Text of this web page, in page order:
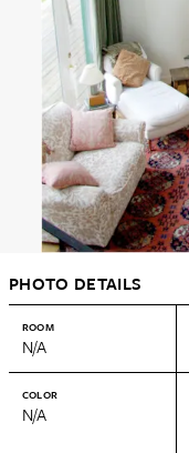
PHOTO DETAILS
ROOM
N/A
COLOR
N/A